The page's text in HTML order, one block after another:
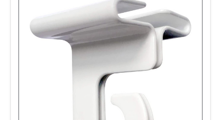
Please ask us for a
Count on Clip Strip for equipping your retail store with the
fixtures you need to win at the point of purchase!